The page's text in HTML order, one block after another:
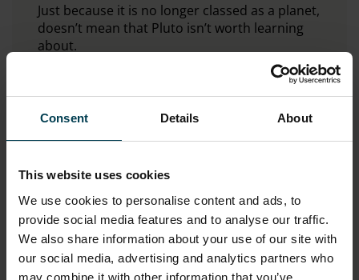
Consent Details About
This website uses cookies
We use cookies to personalise content and ads, to
provide social media features and to analyse our traffic.
We also share information about your use of our site with
our social media, advertising and analytics partners who
may combine it with other information that you’ve
Just because it is no longer classed as a planet,
doesn’t mean that Pluto isn’t worth learning
about.